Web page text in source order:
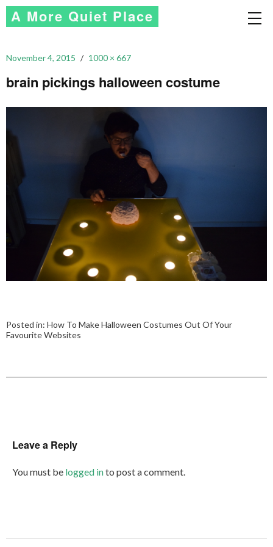
A More Quiet Place
November 4, 2015 1000 × 667
brain pickings halloween costume
Posted in: How To Make Halloween Costumes Out Of Your
Favourite Websites
Leave a Reply
You must be logged into post a comment.